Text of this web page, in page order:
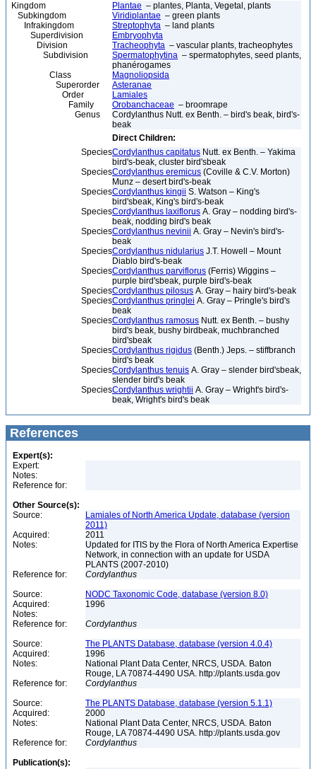
Kingdom Plantae – plantes, Planta, Vegetal, plants
Subkingdom
Viridiplantae – green plants
Infrakingdom
Streptophyta – land plants
Superdivision
Embryophyta
Division
Tracheophyta – vascular plants, tracheophytes
Subdivision
Spermatophytina – spermatophytes, seed plants,
phanérogames
Class
Magnoliopsida
Superorder
Asteranae
Order
Lamiales
Family
Orobanchaceae – broomrape
Genus
Cordylanthus Nutt. ex Benth. – bird's beak, bird's-
beak
Direct Children:
SpeciesCordylanthus capitatus Nutt. ex Benth. – Yakima
bird's-beak, cluster bird'sbeak
SpeciesCordylanthus eremicus (Coville & C.V. Morton)
Munz – desert bird's-beak
SpeciesCordylanthus kingii S. Watson – King's
bird'sbeak, King's bird's-beak
SpeciesCordylanthus laxiflorus A. Gray – nodding bird's-
beak, nodding bird's beak
SpeciesCordylanthus nevinii A. Gray – Nevin's bird's-
beak
SpeciesCordylanthus nidularius J.T. Howell – Mount
Diablo bird's-beak
SpeciesCordylanthus parviflorus (Ferris) Wiggins –
purple bird'sbeak, purple bird's-beak
SpeciesCordylanthus pilosus A. Gray – hairy bird's-beak
SpeciesCordylanthus pringlei A. Gray – Pringle's bird's
beak
SpeciesCordylanthus ramosus Nutt. ex Benth. – bushy
bird's beak, bushy birdbeak, muchbranched
bird'sbeak
SpeciesCordylanthus rigidus (Benth.) Jeps. – stiffbranch
bird's beak
SpeciesCordylanthus tenuis A. Gray – slender bird'sbeak,
slender bird's beak
SpeciesCordylanthus wrightii A. Gray – Wright's bird's-
beak, Wright's bird's beak
References
Expert(s):
Expert:
Notes:
Reference for:
Other Source(s):
Source:
Lamiales of North America Update, database (version
2011)
Acquired:
2011
Notes:
Updated for ITIS by the Flora of North America Expertise
Network, in connection with an update for USDA
PLANTS (2007-2010)
Reference for:
Cordylanthus
Source:
NODC Taxonomic Code, database (version 8.0)
Acquired:
1996
Notes:
Reference for:
Cordylanthus
Source:
The PLANTS Database, database (version 4.0.4)
Acquired:
1996
Notes:
National Plant Data Center, NRCS, USDA. Baton
Rouge, LA 70874-4490 USA. http://plants.usda.gov
Reference for:
Cordylanthus
Source:
The PLANTS Database, database (version 5.1.1)
Acquired:
2000
Notes:
National Plant Data Center, NRCS, USDA. Baton
Rouge, LA 70874-4490 USA. http://plants.usda.gov
Reference for:
Cordylanthus
Publication(s):